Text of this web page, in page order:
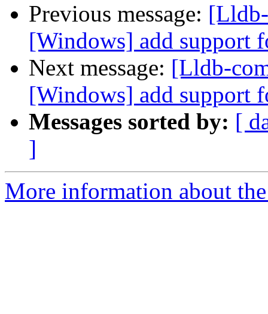
Previous message:
[Windows] add support
Next message: [Lldb-
[Windows] add support
Messages sorted by: [
]
More information about